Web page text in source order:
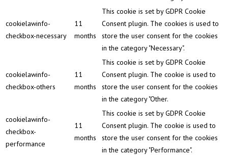
cookielawinfo-
checkbox-necessary
11
months
This cookie is set by GDPR Cookie
Consent plugin. The cookies is used to
store the user consent for the cookies
in the category "Necessary".
cookielawinfo-
checkbox-others
11
months
This cookie is set by GDPR Cookie
Consent plugin. The cookie is used to
store the user consent for the cookies
in the category "Other.
cookielawinfo-
checkbox-
performance
11
months
This cookie is set by GDPR Cookie
Consent plugin. The cookie is used to
store the user consent for the cookies
in the category "Performance".